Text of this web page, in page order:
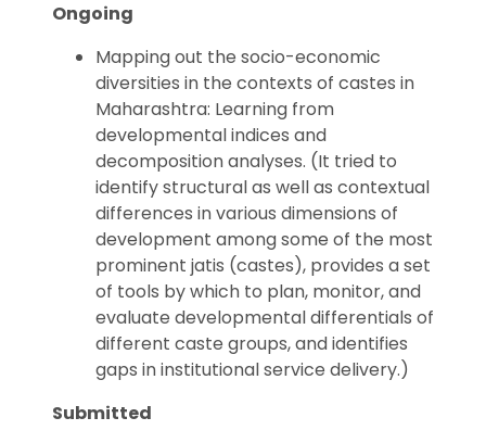
Ongoing
Mapping out the socio-economic
diversities in the contexts of castes in
Maharashtra: Learning from
developmental indices and
decomposition analyses. (It tried to
identify structural as well as contextual
differences in various dimensions of
development among some of the most
prominent jatis (castes), provides a set
of tools by which to plan, monitor, and
evaluate developmental differentials of
different caste groups, and identifies
gaps in institutional service delivery.)
Submitted